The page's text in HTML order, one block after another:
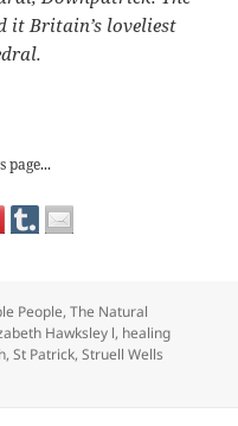
it Britain’s loveliest
of St Patrick
page...
People,The Natural
Hawksley l, healing
,St Patrick,Struell Wells